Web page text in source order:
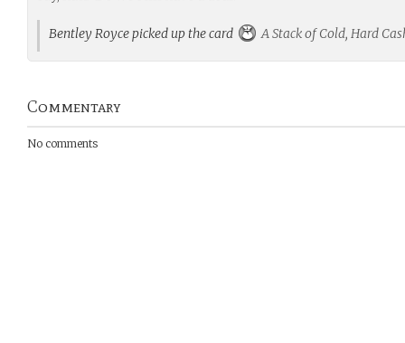
Bentley Royce picked up the card A Stack of Cold, Hard
Commentary
No comments